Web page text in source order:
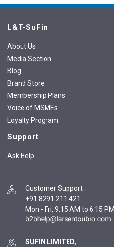
L&T-SuFin
About Us
Media Section
Blog
Brand Store
Membership Plans
Voice of MSMEs
Loyalty Program
Support
Ask Help
Customer Support :
+91 8291 211 421
Mon - Fri, 9:15 AM to 6:15 PM
SUFIN LIMITED,